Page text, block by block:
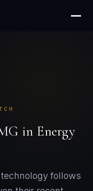
in Energy
follows